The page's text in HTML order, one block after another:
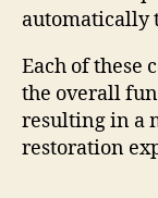
automatically
Each of these
the overall
resulting in a
restoration